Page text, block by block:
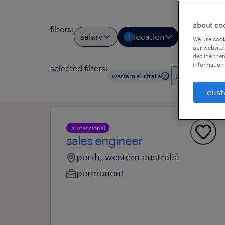
filters:
salary 1 location job types
selected filters:
western australia clear all
professional
sales engineer
perth, western australia
permanent
about
We use
our
decline
information